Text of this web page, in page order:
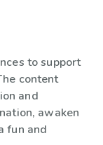
to support
content
and
awaken
fun and